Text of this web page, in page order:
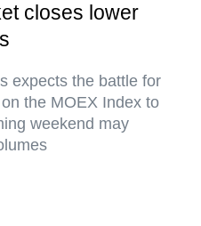
closes lower
expects the battle for
the MOEX Index to
weekend may